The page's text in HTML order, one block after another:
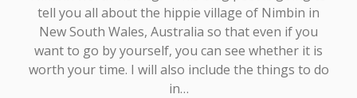
tell you all about the hippie village of Nimbin in
New South Wales, Australia so that even if you
want to go by yourself, you can see whether it is
worth your time. I will also include the things to do
in…